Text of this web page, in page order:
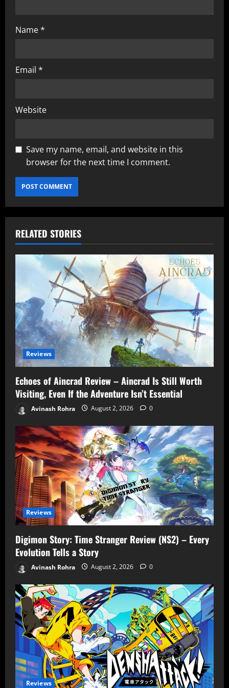
Name*
Email *
Website
Save my name, email, and website in this
browser for the next time I comment.
RELATED STORIES
Reviews
Echoes of Aincrad Review – Aincrad Is Still Worth
Visiting, Even If the Adventure Isn’t Essential
Avinash Rohra August 2, 2026 0
Reviews
Digimon Story: Time Stranger Review (NS2) – Every
Evolution Tells a Story
Avinash Rohra August 2, 2026 0
Reviews